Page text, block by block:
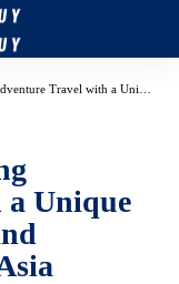
Escape from Crowds and Commercialization in Asia
Unique